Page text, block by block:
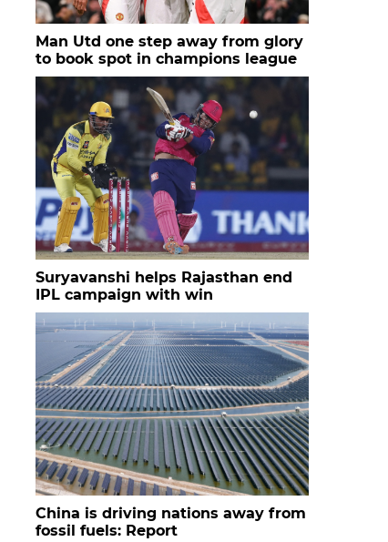
Man Utd one step away from glory
to book spot in champions league
Suryavanshi helps Rajasthan end
IPL campaign with win
China is driving nations away from
fossil fuels: Report